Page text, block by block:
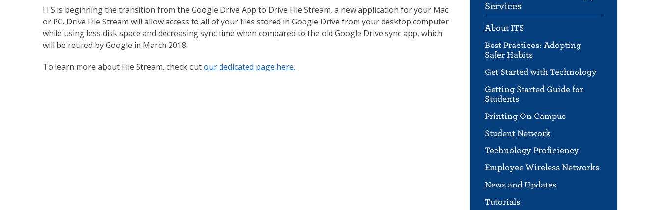
Services
About ITS
Best Practices: Adopting
Safer Habits
Get Started with Technology
Getting Started Guide for
Students
Printing On Campus
Student Network
Technology Proficiency
Employee Wireless Networks
News and Updates
Tutorials
ITS is beginning the transition from the Google Drive App to Drive File Stream, a new application for your Mac
or PC. Drive File Stream will allow access to all of your files stored in Google Drive from your desktop computer
while using less disk space and decreasing sync time when compared to the old Google Drive sync app, which
will be retired by Google in March 2018.
To learn more about File Stream, check outour dedicated page here.